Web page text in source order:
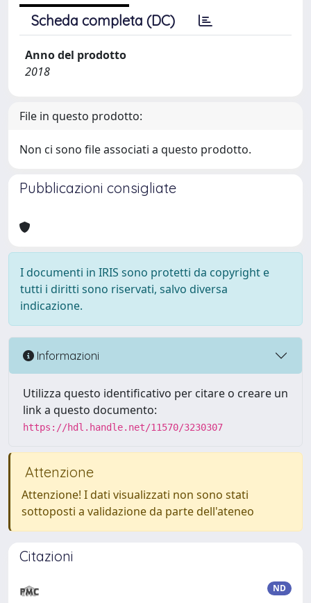
Scheda completa (DC)
Anno del prodotto
2018
File in questo prodotto:
Non ci sono file associati a questo prodotto.
Pubblicazioni consigliate
I documenti in IRIS sono protetti da copyright e
tutti i diritti sono riservati, salvo diversa
indicazione.
Informazioni
Utilizza questo identificativo per citare o creare un
link a questo documento:
https://hdl.handle.net/11570/3230307
Attenzione
Attenzione! I dati visualizzati non sono stati
sottoposti a validazione da parte dell'ateneo
Citazioni
ND